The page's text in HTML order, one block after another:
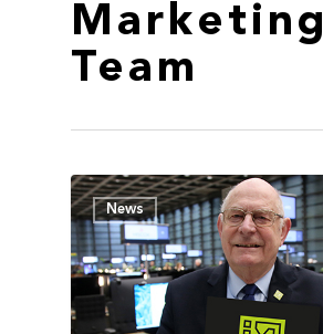
Marketing
Team
News